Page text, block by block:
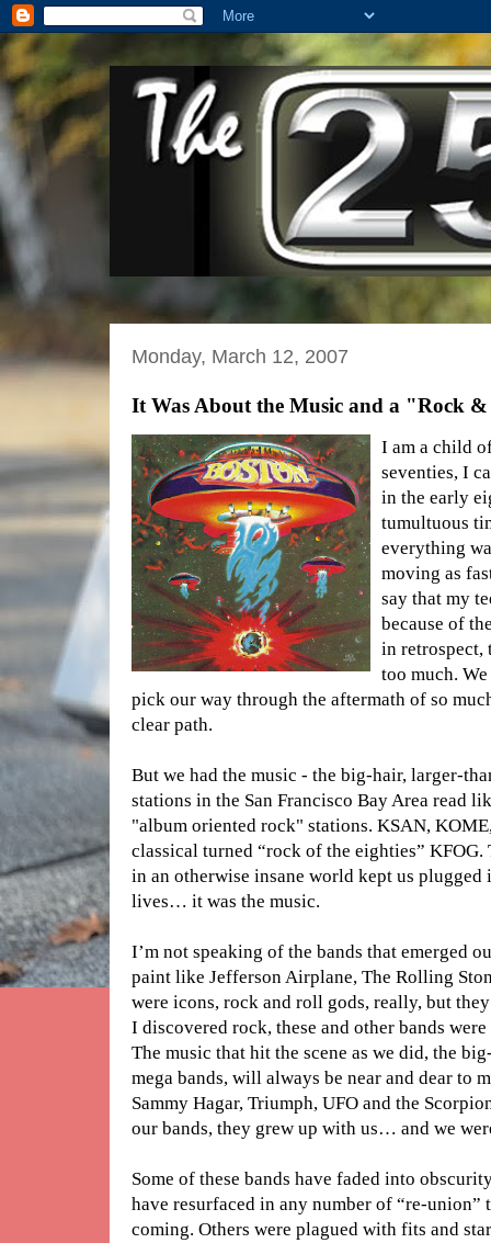
Monday, March 12, 2007
It Was About the Music and a "Rock
I am a child
seventies, I
in the early
tumultuous
everything
moving as
say that my
because of
in retrospect,
too much.
pick our way through the aftermath of so
clear path.
But we had the music - the big-hair, larger-
stations in the San Francisco Bay Area read
"album oriented rock" stations. KSAN,
classical turned “rock of the eighties” KFOG.
in an otherwise insane world kept us
lives… it was the music.
I’m not speaking of the bands that emerged
paint like Jefferson Airplane, The Rolling
were icons, rock and roll gods, really, but
I discovered rock, these and other bands
The music that hit the scene as we did, the
mega bands, will always be near and dear to
Sammy Hagar, Triumph, UFO and the
our bands, they grew up with us… and we
Some of these bands have faded into
have resurfaced in any number of “re-union”
coming. Others were plagued with fits and